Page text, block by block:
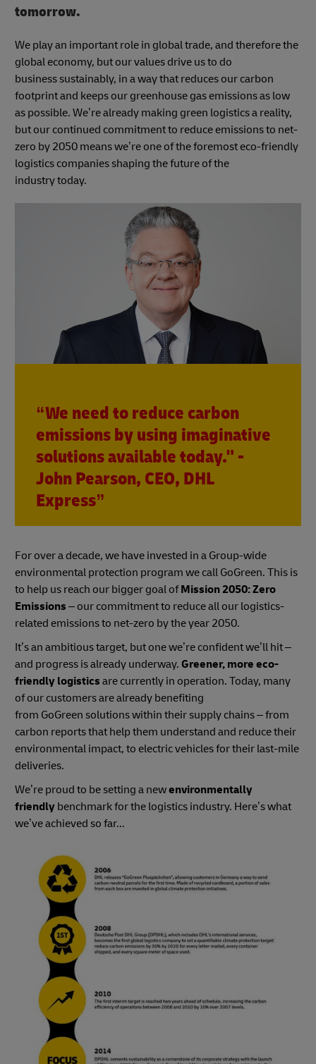
tomorrow.
We play an important role in global trade, and therefore the
global economy, but our values drive us to do
business sustainably, in a way that reduces our carbon
footprint and keeps our greenhouse gas emissions as low
as possible. We’re already making green logistics a reality,
but our continued commitment to reduce emissions to net-
zero by 2050 means we’re one of the foremost eco-friendly
logistics companies shaping the future of the
industry today.
“We need to reduce carbon
emissions by using imaginative
solutions available today." -
John Pearson, CEO, DHL
Express”
For over a decade, we have invested in a Group-wide
environmental protection program we call GoGreen. This is
to help us reach our bigger goal ofMission 2050: Zero
Emissions – our commitment to reduce all our logistics-
related emissions to net-zero by the year 2050.
It’s an ambitious target, but one we’re confident we’ll hit –
and progress is already underway. Greener, more eco-
friendly logistics are currently in operation. Today, many
of our customers are already benefiting
from GoGreen solutions within their supply chains – from
carbon reports that help them understand and reduce their
environmental impact, to electric vehicles for their last-mile
deliveries.
We’re proud to be setting a newenvironmentally
friendly benchmark for the logistics industry. Here’s what
we’ve achieved so far...